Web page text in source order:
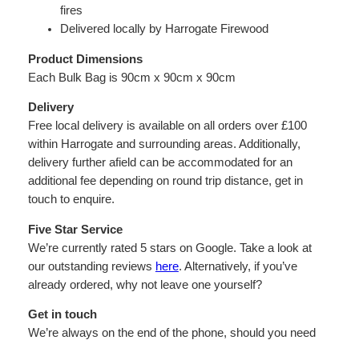
fires
Delivered locally by Harrogate Firewood
Product Dimensions
Each Bulk Bag is 90cm x 90cm x 90cm
Delivery
Free local delivery is available on all orders over £100
within Harrogate and surrounding areas. Additionally,
delivery further afield can be accommodated for an
additional fee depending on round trip distance, get in
touch to enquire.
Five Star Service
We’re currently rated 5 stars on Google. Take a look at
our outstanding reviews here. Alternatively, if you’ve
already ordered, why not leave one yourself?
Get in touch
We’re always on the end of the phone, should you need